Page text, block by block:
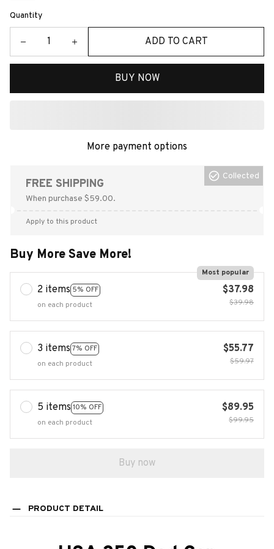
Quantity
ADD TO CART
BUY NOW
More payment options
FREE SHIPPING
When purchase $59.00.
Collected
Apply to this product
Buy More Save More!
2 items 5% OFF
Most popular
on each product
$37.98
$39.98
3 items 7% OFF
on each product
$55.77
$59.97
5 items 10% OFF
on each product
$89.95
$99.95
Buy now
PRODUCT DETAIL